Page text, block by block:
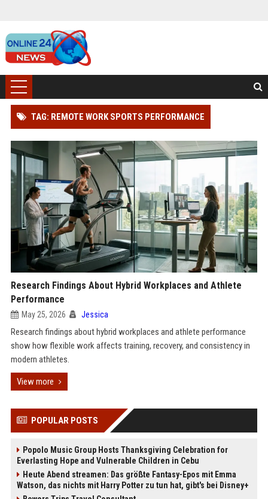
TAG: REMOTE WORK SPORTS PERFORMANCE
Research Findings About Hybrid Workplaces and Athlete
Performance
May 25, 2026 Jessica
Research findings about hybrid workplaces and athlete performance
show how flexible work affects training, recovery, and consistency in
modern athletes.
View more
POPULAR POSTS
Popolo Music Group Hosts Thanksgiving Celebration for
Everlasting Hope and Vulnerable Children in Cebu
Heute Abend streamen: Das größte Fantasy-Epos mit Emma
Watson, das nichts mit Harry Potter zu tun hat, gibt's bei Disney+